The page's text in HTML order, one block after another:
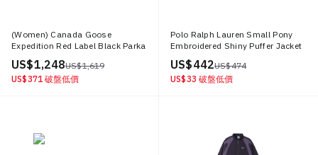
(Women) Canada Goose
Expedition Red Label Black Parka
Winter Jacket 4660L 61
US$ 1,248US$ 1,619
US$ 371 破盤低價
Polo Ralph Lauren Small Pony
Embroidered Shiny Puffer Jacket
Black MNPOOTW16021456 001
US$ 442US$ 474
US$ 33 破盤低價